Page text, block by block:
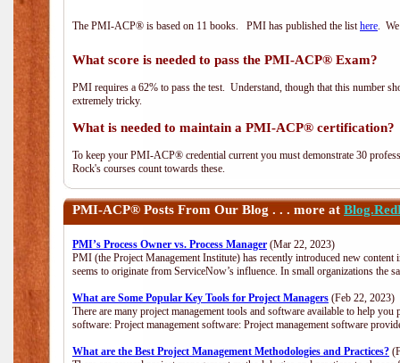
The PMI-ACP® is based on 11 books. PMI has published the listhere.
What score is needed to pass the PMI-ACP® Exam?
PMI requires a 62% to pass the test. Understand, though that this number
extremely tricky.
What is needed to maintain a PMI-ACP® certification?
To keep your PMI-ACP® credential current you must demonstrate 30
Rock's courses count towards these.
PMI-ACP® Posts From Our Blog . . . more at
PMI’s Process Owner vs. Process Manager (Mar 22, 2023)
PMI (the Project Management Institute) has recently introduced new
seems to originate from ServiceNow’s influence. In small organizations the
What are Some Popular Key Tools for Project Managers (Feb 22, 2023)
There are many project management tools and software available to help
software: Project management software: Project management software
What are the Best Project Management Methodologies and Practices?